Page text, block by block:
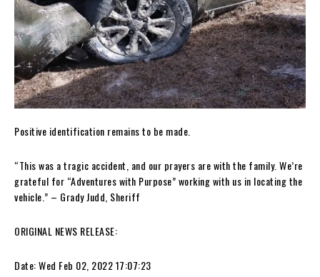
Positive identification remains to be made.
“This was a tragic accident, and our prayers are with the family. We’re
grateful for “Adventures with Purpose” working with us in locating the
vehicle.” – Grady Judd, Sheriff
ORIGINAL NEWS RELEASE:
Date: Wed Feb 02, 2022 17:07:23